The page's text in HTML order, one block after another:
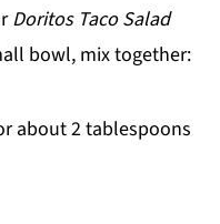
Doritos Taco Salad
bowl, mix together:
about 2 tablespoons